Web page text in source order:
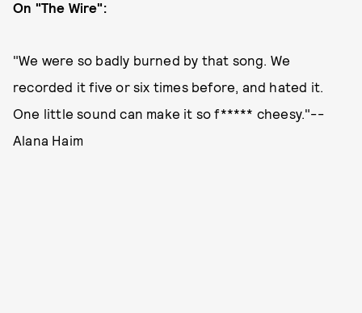
On "The Wire":
"We were so badly burned by that song. We
recorded it five or six times before, and hated it.
One little sound can make it so f***** cheesy."--
Alana Haim